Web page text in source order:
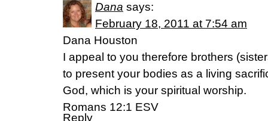
Dana says:
February 18, 2011 at 7:54 am
Dana Houston
I appeal to you therefore brothers
to present your bodies as a living
God, which is your spiritual worship.
Romans 12:1 ESV
Reply